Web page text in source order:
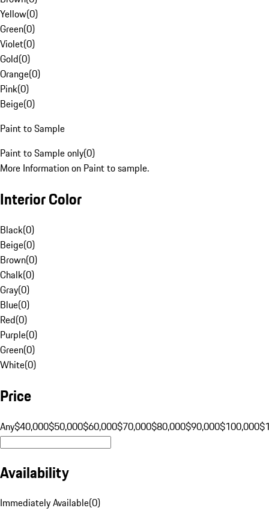
Yellow(0)
Green(0)
Violet(0)
Gold(0)
Orange(0)
Pink(0)
Beige(0)
Paint to Sample
Paint to Sample only(0)
More Information on Paint to sample.
Interior Color
Black(0)
Beige(0)
Brown(0)
Chalk(0)
Gray(0)
Blue(0)
Red(0)
Purple(0)
Green(0)
White(0)
Price
Any$40,000$50,000$60,000$70,000$80,000$90,000$100,000
Availability
Immediately Available(0)